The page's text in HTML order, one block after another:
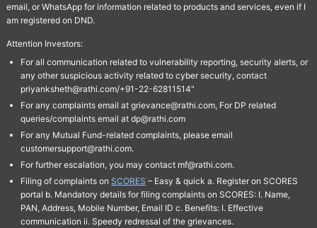
email, or WhatsApp for information related to products and services, even if I
am registered on DND.
Attention Investors:
For all communication related to vulnerability reporting, security alerts, or
any other suspicious activity related to cyber security, contact
priyanksheth@rathi.com/+91-22-62811514"
For any complaints email at grievance@rathi.com, For DP related
queries/complaints email at dp@rathi.com
For any Mutual Fund-related complaints, please email
customersupport@rathi.com.
For further escalation, you may contact mf@rathi.com.
Filing of complaints on SCORES – Easy & quick a. Register on SCORES
portal b. Mandatory details for filing complaints on SCORES: I. Name,
PAN, Address, Mobile Number, Email ID c. Benefits: I. Effective
communication ii. Speedy redressal of the grievances.